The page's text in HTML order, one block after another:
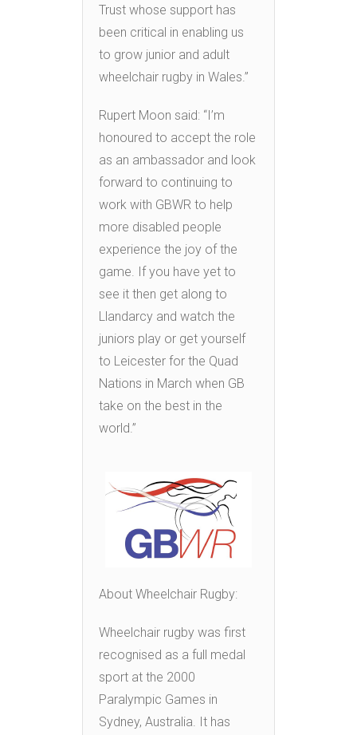
Trust whose support has
been critical in enabling us
to grow junior and adult
wheelchair rugby in Wales.”
Rupert Moon said: “I’m
honoured to accept the role
as an ambassador and look
forward to continuing to
work with GBWR to help
more disabled people
experience the joy of the
game. If you have yet to
see it then get along to
Llandarcy and watch the
juniors play or get yourself
to Leicester for the Quad
Nations in March when GB
take on the best in the
world.”
About Wheelchair Rugby:
Wheelchair rugby was first
recognised as a full medal
sport at the 2000
Paralympic Games in
Sydney, Australia. It has